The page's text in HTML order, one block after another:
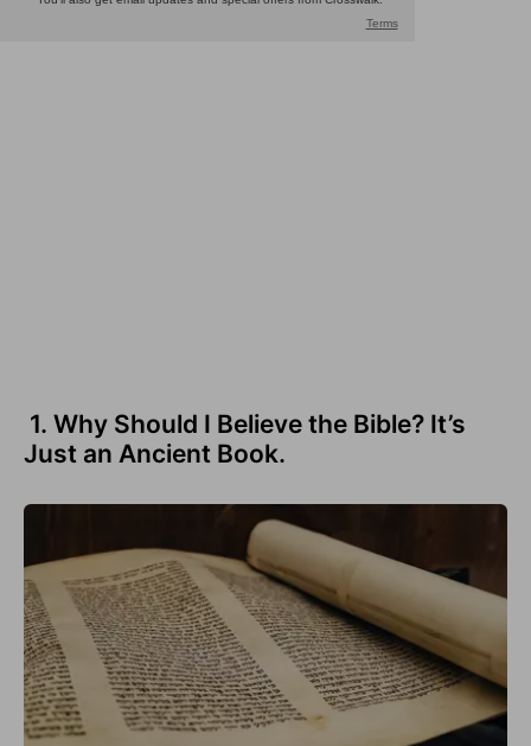
1. Why Should I Believe the Bible? It’s
Just an Ancient Book.